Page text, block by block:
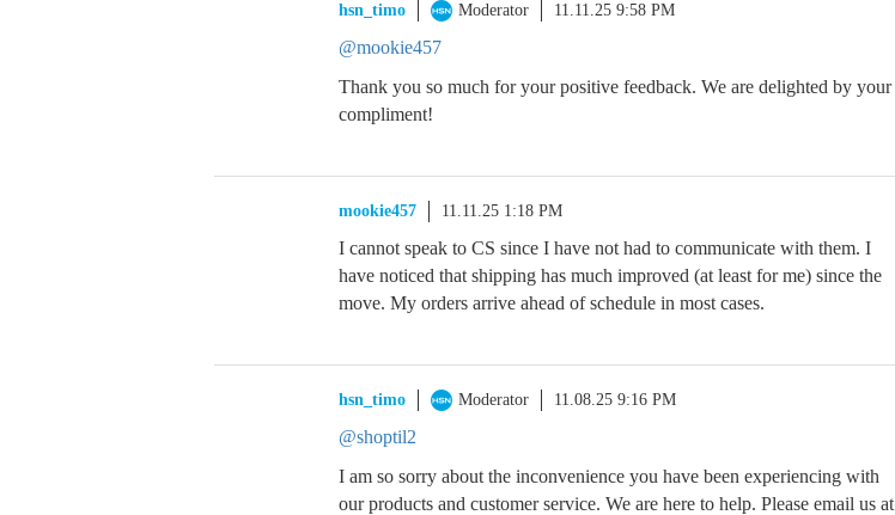
hsn_timo Moderator 11.11.25 9:58 PM
@mookie457
Thank you so much for your positive feedback. We are delighted by your
compliment!
mookie457 11.11.25 1:18 PM
I cannot speak to CS since I have not had to communicate with them. I
have noticed that shipping has much improved (at least for me) since the
move. My orders arrive ahead of schedule in most cases.
hsn_timo Moderator 11.08.25 9:16 PM
@shoptil2
I am so sorry about the inconvenience you have been experiencing with
our products and customer service. We are here to help. Please email us at